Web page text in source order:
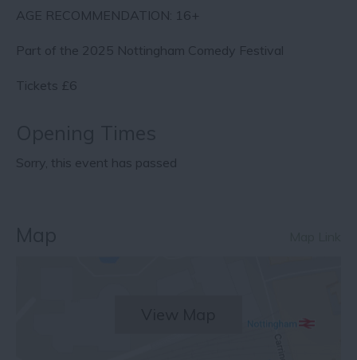
AGE RECOMMENDATION: 16+
Part of the 2025 Nottingham Comedy Festival
Tickets £6
Sorry, this event has passed